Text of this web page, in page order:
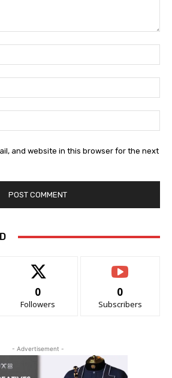
and website in this browser for the next
0
Followers
0
Subscribers
- Advertisement -